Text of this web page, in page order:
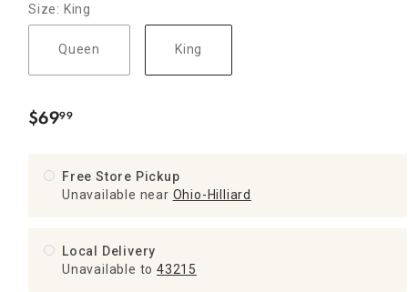
Size: King
Queen King
$69.
99
Free Store Pickup
Unavailable near Ohio-Hilliard
Local Delivery
Unavailable to 43215